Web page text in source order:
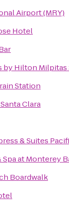
Airport (MRY)
Hotel
by Hilton
Station
Clara
& Suites
at Monterey
Boardwalk